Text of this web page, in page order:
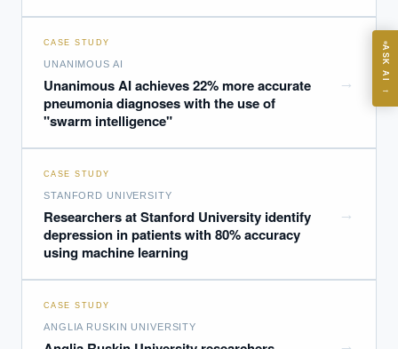
CASE STUDY
UNANIMOUS AI
Unanimous AI achieves 22% more accurate
pneumonia diagnoses with the use of
"swarm intelligence"
→
CASE STUDY
STANFORD UNIVERSITY
Researchers at Stanford University identify
depression in patients with 80% accuracy
using machine learning
→
CASE STUDY
ANGLIA RUSKIN UNIVERSITY
→
ASK AI
→
What are best practices for implementing AI?
How should boards govern AI risk?
How do we build an AI governance policy?
cases, proprietary frameworks, and 50+ years of delivery
financial advice.